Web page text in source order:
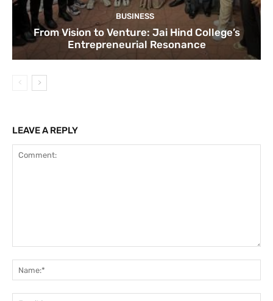
BUSINESS
From Vision to Venture: Jai Hind College’s
Entrepreneurial Resonance
LEAVE A REPLY